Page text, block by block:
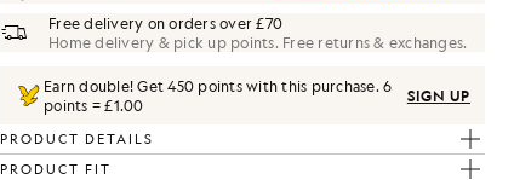
Free delivery on orders over £70
Home delivery & pick up points. Free returns & exchanges.
Earn double! Get450 points with this purchase.6
points = £1.00
SIGN UP
PRODUCT DETAILS
PRODUCT FIT